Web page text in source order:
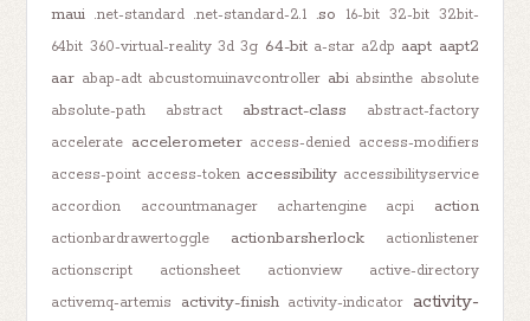
maui .net-standard .net-standard-2.1 .so 16-bit 32-bit 32bit-
64bit 360-virtual-reality 3d 3g 64-bit a-star a2dp aapt aapt2
aar abap-adt abcustomuinavcontroller abi absinthe absolute
absolute-path
abstract abstract-class
abstract-factory
accelerate accelerometer access-denied access-modifiers
access-point access-token accessibility accessibilityservice
accordion
accountmanager achartengine acpi action
actionbardrawertoggle actionbarsherlock
actionlistener
actionscript
actionsheet actionview
active-directory
activemq-artemis
activity-finish activity-indicator activity-